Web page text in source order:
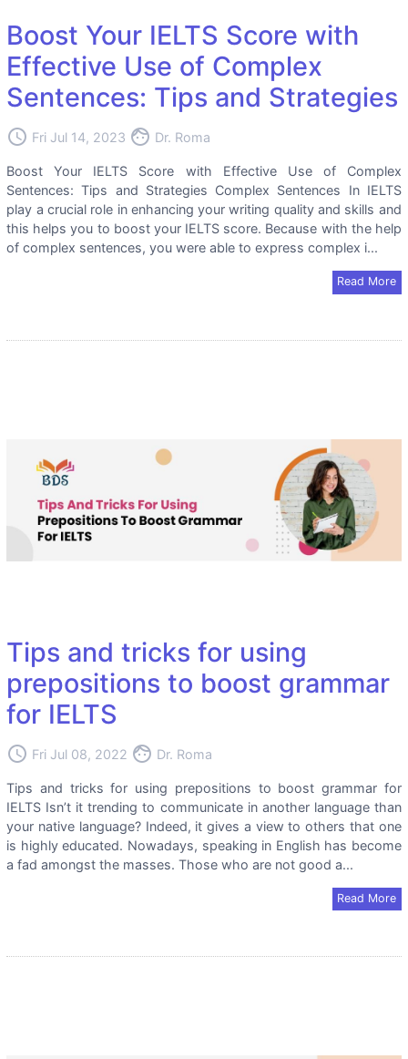
Boost Your IELTS Score with
Effective Use of Complex
Sentences: Tips and Strategies
access_time Fri Jul 14, 2023 face Dr. Roma
Boost Your IELTS Score with Effective Use of Complex
Sentences: Tips and Strategies Complex Sentences In IELTS
play a crucial role in enhancing your writing quality and skills and
this helps you to boost your IELTS score. Because with the help
of complex sentences, you were able to express complex i...
Read More
Tips and tricks for using
prepositions to boost grammar
for IELTS
access_time Fri Jul 08, 2022 face Dr. Roma
Tips and tricks for using prepositions to boost grammar for
IELTS Isn’t it trending to communicate in another language than
your native language? Indeed, it gives a view to others that one
is highly educated. Nowadays, speaking in English has become
a fad amongst the masses. Those who are not good a...
Read More